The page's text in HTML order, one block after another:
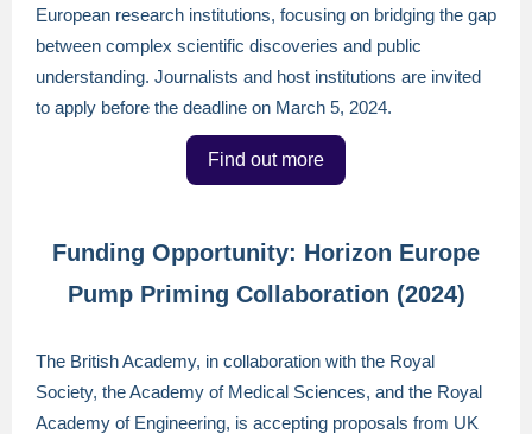
European research institutions, focusing on bridging the gap
between complex scientific discoveries and public
understanding. Journalists and host institutions are invited
to apply before the deadline on March 5, 2024.
Find out more
Funding Opportunity: Horizon Europe
Pump Priming Collaboration (2024)
The British Academy, in collaboration with the Royal
Society, the Academy of Medical Sciences, and the Royal
Academy of Engineering, is accepting proposals from UK